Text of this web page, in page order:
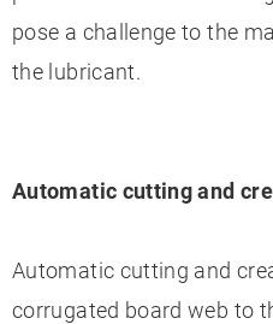
pose a challenge to the
the lubricant.
Automatic cutting and
Automatic cutting and
corrugated board web to